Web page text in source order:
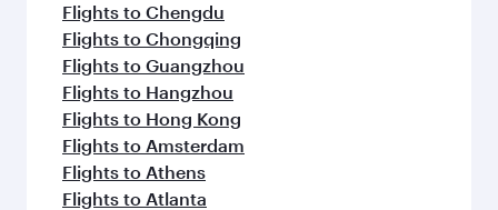
Flights to Chengdu
Flights to Chongqing
Flights to Guangzhou
Flights to Hangzhou
Flights to Hong Kong
Flights to Amsterdam
Flights to Athens
Flights to Atlanta